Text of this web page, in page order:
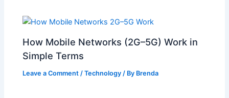
How Mobile Networks (2G–5G) Work in
Simple Terms
Leave a Comment /Technology / By Brenda